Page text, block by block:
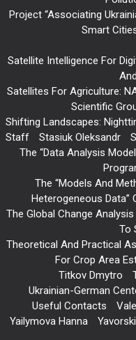
Project “Associating
Smart
Satellite Intelligence For
Satellites For Agriculture:
Scientific
Shifting Landscapes:
Staff
Stasiuk Oleksandr
The “Data Analysis
The “Models And
Heterogeneous
The Global Change
To
Theoretical And Practical
For Crop Area
Titkov Dmytro
Ukrainian-German
Useful Contacts
Yailymova Hanna